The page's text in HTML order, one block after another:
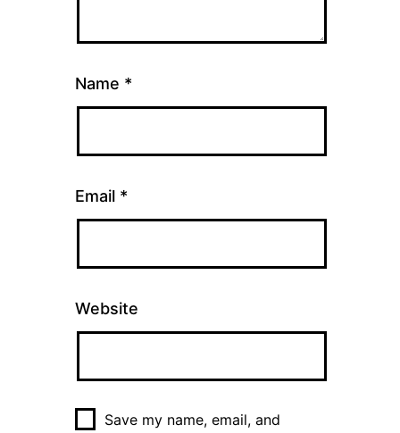
Name *
Email *
Website
Save my name, email, and